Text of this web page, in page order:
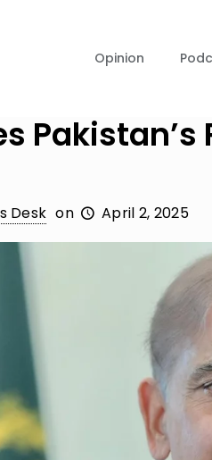
Opinion
Desk on April 2, 2025